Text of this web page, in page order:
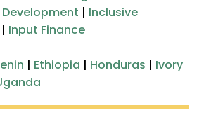
| Inclusive
| Input Finance
| Ethiopia | Honduras | Ivory